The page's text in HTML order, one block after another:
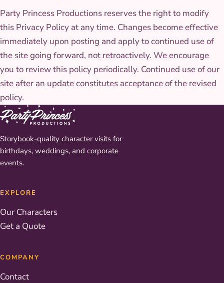
Party Princess Productions reserves the right to modify
this Privacy Policy at any time. Changes become effective
immediately upon posting and apply to continued use of
the site going forward, not retroactively. We encourage
you to review this policy periodically. Continued use of our
site after an update constitutes acceptance of the revised
policy.
Storybook-quality character visits for
birthdays, weddings, and corporate
events.
EXPLORE
Our Characters
Get a Quote
COMPANY
Contact